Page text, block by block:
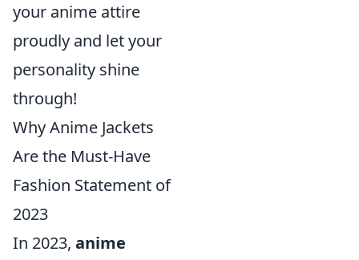
your anime attire
proudly and let your
personality shine
through!
Why Anime Jackets
Are the Must-Have
Fashion Statement of
2023
In 2023, anime